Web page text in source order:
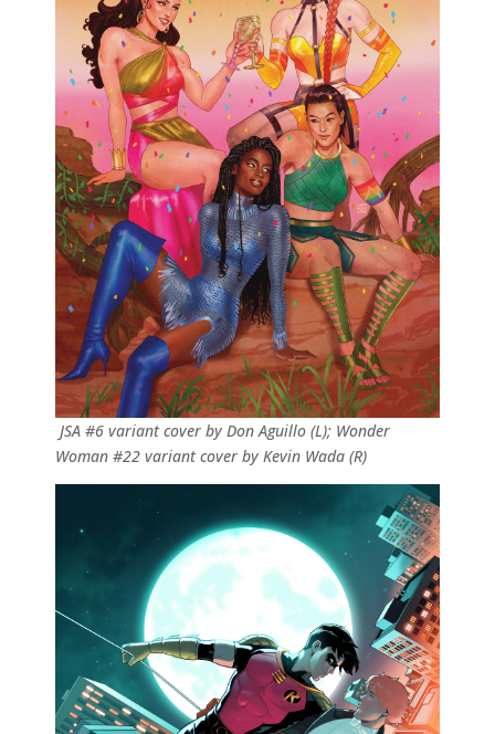
JSA #6 variant cover by Don Aguillo (L); Wonder
Woman #22 variant cover by Kevin Wada (R)